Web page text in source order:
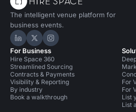
The intelligent venue platform for
business events.
Hire Space on LinkedIn
Hire Space on X
Hire Space on
For Business
Hire Space 360
Streamlined Sourcing
Contracts & Payments
Visibility & Reporting
By industry
Book a walkthrough
For
For
List
List